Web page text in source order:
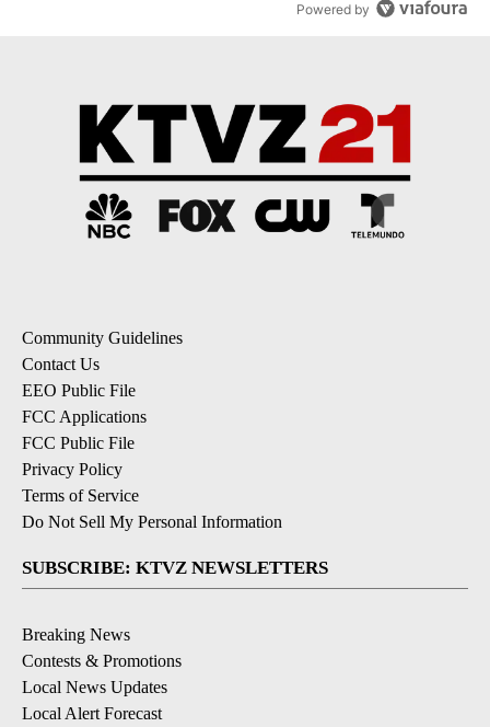
Powered by
Community Guidelines
Contact Us
EEO Public File
FCC Applications
FCC Public File
Privacy Policy
Terms of Service
Do Not Sell My Personal Information
SUBSCRIBE: KTVZ NEWSLETTERS
Breaking News
Contests & Promotions
Local News Updates
Local Alert Forecast